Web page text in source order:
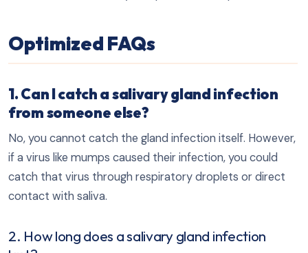
Optimized FAQs
1. Can I catch a salivary gland infection
from someone else?
No, you cannot catch the gland infection itself. However,
if a virus like mumps caused their infection, you could
catch that virus through respiratory droplets or direct
contact with saliva.
2. How long does a salivary gland infection